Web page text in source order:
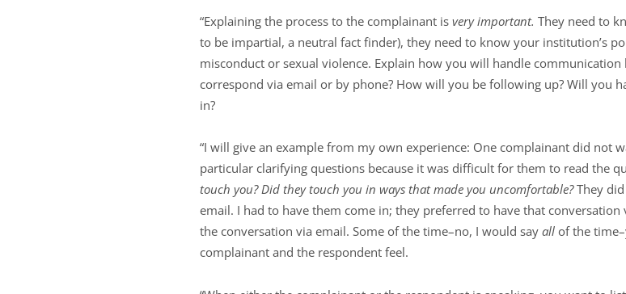
“Explaining the process to the complainant is very important. They need to
to be impartial, a neutral fact finder), they need to know your institution’s
misconduct or sexual violence. Explain how you will handle
correspond via email or by phone? How will you be following up? Will you
in?
“I will give an example from my own experience: One complainant did not
particular clarifying questions because it was difficult for them to read the
touch you? Did they touch you in ways that made you uncomfortable?They did
email. I had to have them come in; they preferred to have that
the conversation via email. Some of the time–no, I would say all of the
complainant and the respondent feel.